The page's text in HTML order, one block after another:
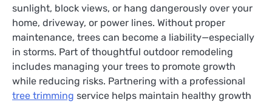
sunlight, block views, or hang dangerously over your
home, driveway, or power lines. Without proper
maintenance, trees can become a liability—especially
in storms. Part of thoughtful outdoor remodeling
includes managing your trees to promote growth
while reducing risks. Partnering with a professional
tree trimming service helps maintain healthy growth